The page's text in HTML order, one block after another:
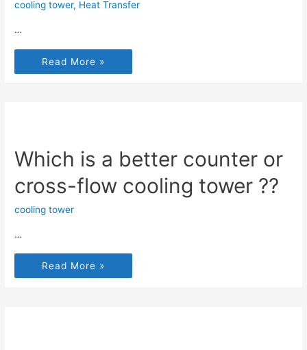
cooling tower, Heat Transfer
…
Read More »
Which is a better counter or
cross-flow cooling tower ??
cooling tower
…
Read More »